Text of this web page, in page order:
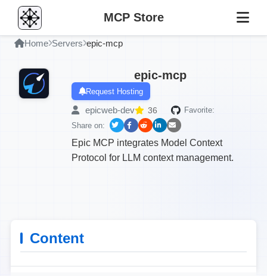
MCP Store
Home Servers epic-mcp
epic-mcp
Request Hosting
epicweb-dev 36
Favorite:
Share on:
Epic MCP integrates Model Context
Protocol for LLM context management.
Content